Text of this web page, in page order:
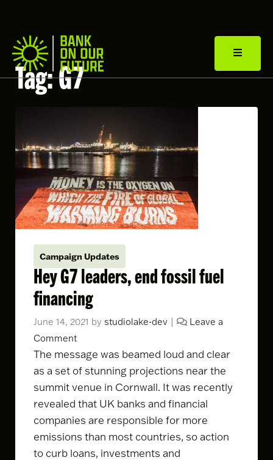
Tag:G7
Campaign Updates
Hey G7 leaders, end fossil fuel
financing
June 14, 2021 by studiolake-dev |
Leave a
Comment
The message was beamed loud and clear
as a set of stunning projections near the
summit venue in Cornwall. It was recently
revealed that UK banks and financial
companies are responsible for more
emissions than most countries, so action
to curb loans, investments and